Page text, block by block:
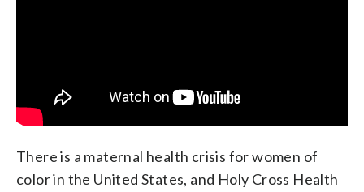
There is a maternal health crisis for women of
color in the United States, and Holy Cross Health